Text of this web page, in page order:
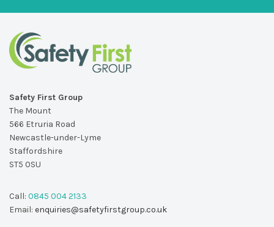
Safety First Group
The Mount
566 Etruria Road
Newcastle-under-Lyme
Staffordshire
ST5 0SU
Call: 0845 004 2133
Email: enquiries@safetyfirstgroup.co.uk